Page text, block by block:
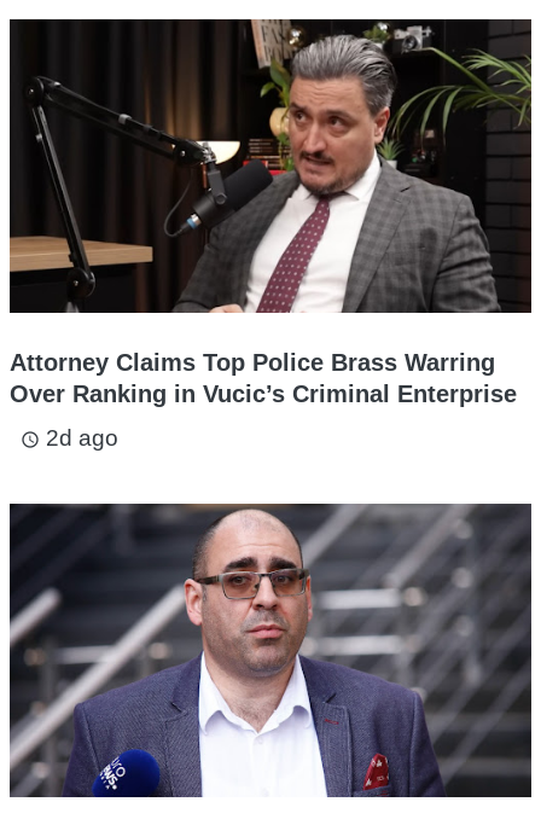
Attorney Claims Top Police Brass Warring
Over Ranking in Vucic’s Criminal Enterprise
access_time 2d ago